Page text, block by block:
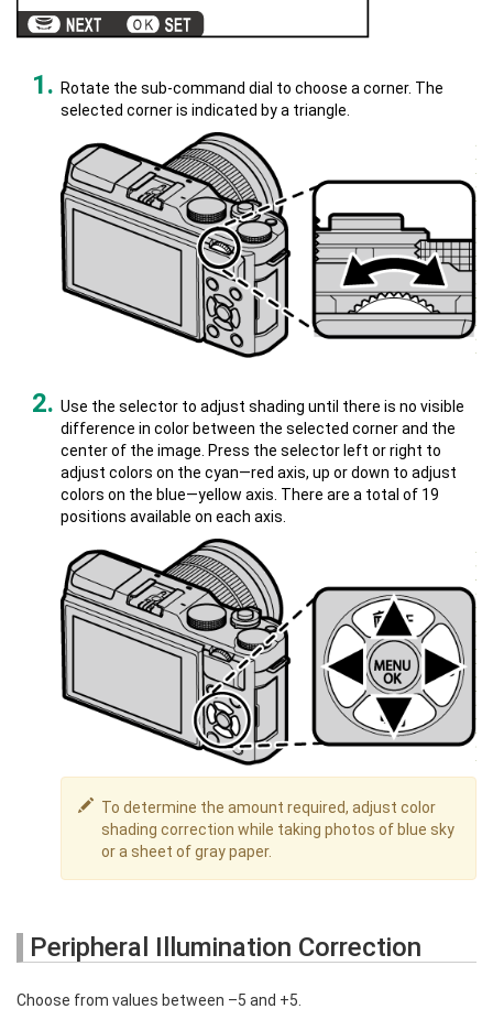
Rotate the sub-command dial to choose a corner. The
selected corner is indicated by a triangle.
Use the selector to adjust shading until there is no visible
difference in color between the selected corner and the
center of the image. Press the selector left or right to
adjust colors on the cyan—red axis, up or down to adjust
colors on the blue—yellow axis. There are a total of 19
positions available on each axis.
To determine the amount required, adjust color
shading correction while taking photos of blue sky
or a sheet of gray paper.
Peripheral Illumination Correction
Choose from values between –5 and +5.